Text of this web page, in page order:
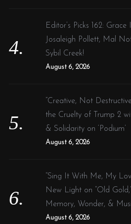
Editor’s Picks 162:
Josaleigh Pollett, Mal
Sybil Creek!
August 6, 2026
“Creative, Not
the Cruelty of Trump 2
& Solidarity on ‘Podium’
August 6, 2026
“Sing It With Me, My
New Light on “Old
Memory, Wonder, &
August 6, 2026